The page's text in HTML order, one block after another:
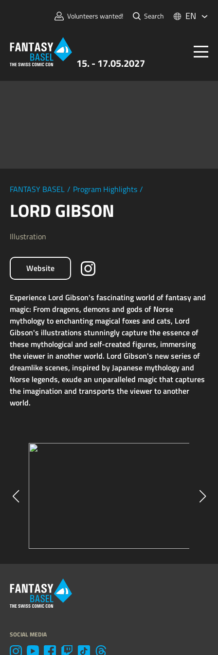
15. - 17.05.2027
Volunteers wanted! Search EN
FANTASY BASEL / Program Highlights /
LORD GIBSON
Illustration
Website
Experience Lord Gibson's fascinating world of fantasy and
magic: From dragons, demons and gods of Norse
mythology to enchanting magical foxes and cats, Lord
Gibson's illustrations stunningly capture the essence of
these mythological and self-created figures, immersing
the viewer in another world. Lord Gibson's new series of
dreamlike scenes, inspired by Japanese mythology and
Norse legends, exude an unparalleled magic that captures
the imagination and transports the viewer to another
world.
SOCIAL MEDIA